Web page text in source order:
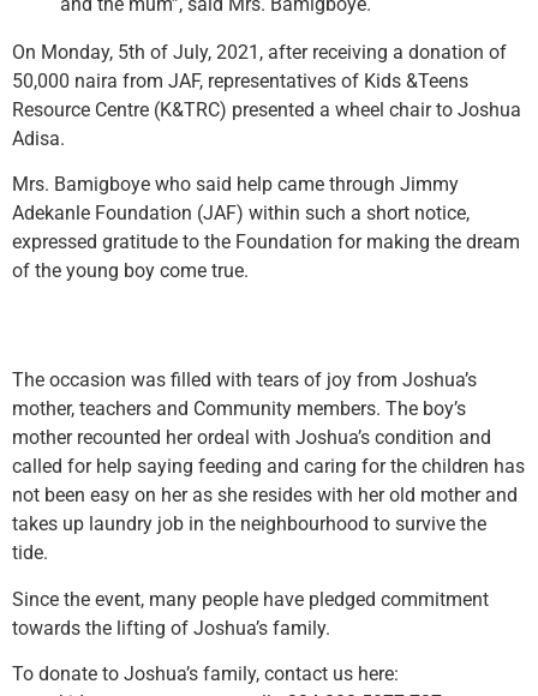
On Monday, 5th of July, 2021, after receiving a donation of
50,000 naira from JAF, representatives of Kids &Teens
Resource Centre (K&TRC) presented a wheel chair to Joshua
Adisa.
Mrs. Bamigboye who said help came through Jimmy
Adekanle Foundation (JAF) within such a short notice,
expressed gratitude to the Foundation for making the dream
of the young boy come true.
The occasion was filled with tears of joy from Joshua’s
mother, teachers and Community members. The boy’s
mother recounted her ordeal with Joshua’s condition and
called for help saying feeding and caring for the children has
not been easy on her as she resides with her old mother and
takes up laundry job in the neighbourhood to survive the
tide.
Since the event, many people have pledged commitment
towards the lifting of Joshua’s family.
To donate to Joshua’s family, contact us here: